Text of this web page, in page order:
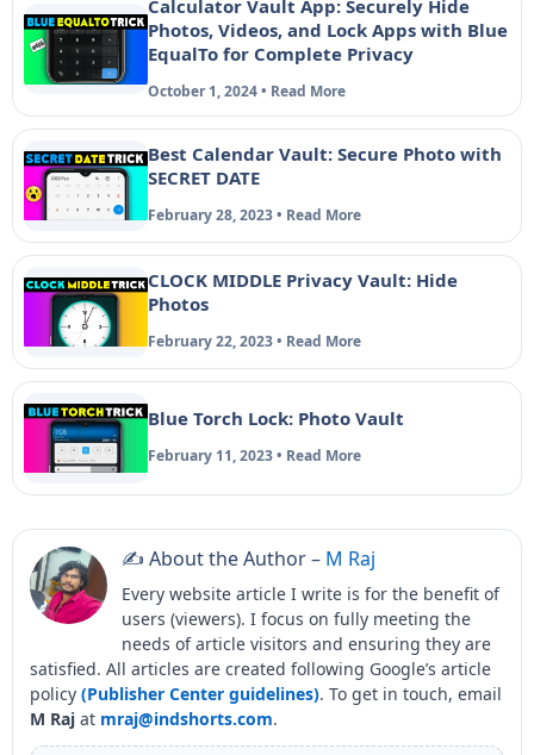
Calculator Vault App: Securely Hide
Photos, Videos, and Lock Apps with Blue
EqualTo for Complete Privacy
October 1, 2024 • Read More
Best Calendar Vault: Secure Photo with
SECRET DATE
February 28, 2023 • Read More
CLOCK MIDDLE Privacy Vault: Hide
Photos
February 22, 2023 • Read More
Blue Torch Lock: Photo Vault
February 11, 2023 • Read More
✍️ About the Author – M Raj
Every website article I write is for the benefit of
users (viewers). I focus on fully meeting the
needs of article visitors and ensuring they are
satisfied. All articles are created following Google’s article
policy (Publisher Center guidelines). To get in touch, email
M Raj at mraj@indshorts.com.